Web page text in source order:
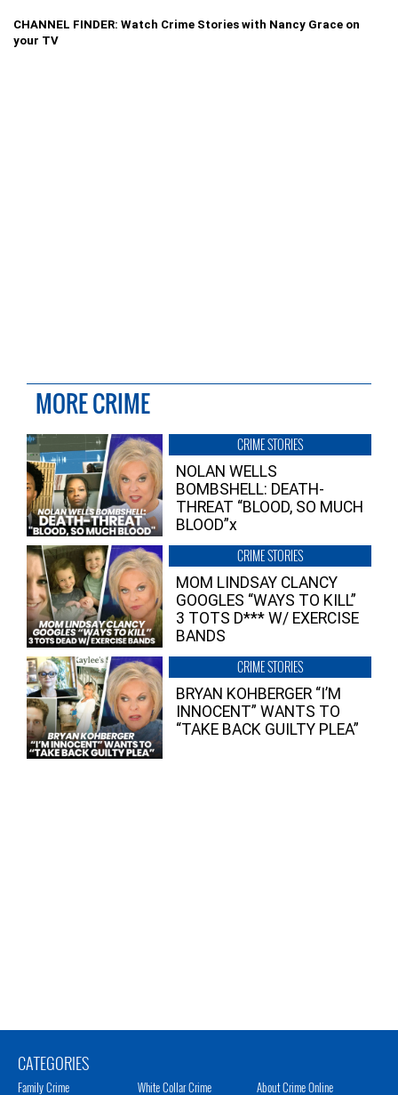
CHANNEL FINDER: Watch Crime Stories with Nancy Grace on
your TV
MORE CRIME
CRIME STORIES
NOLAN WELLS
BOMBSHELL: DEATH-
THREAT “BLOOD, SO MUCH
BLOOD”x
CRIME STORIES
MOM LINDSAY CLANCY
GOOGLES “WAYS TO KILL”
3 TOTS D*** W/ EXERCISE
BANDS
CRIME STORIES
BRYAN KOHBERGER “I’M
INNOCENT” WANTS TO
“TAKE BACK GUILTY PLEA”
CATEGORIES
Family Crime White Collar Crime About Crime Online